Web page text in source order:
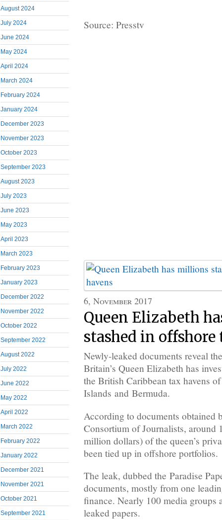
August 2024
July 2024
June 2024
May 2024
April 2024
March 2024
February 2024
January 2024
December 2023
November 2023
October 2023
September 2023
August 2023
July 2023
June 2023
May 2023
April 2023
March 2023
February 2023
January 2023
December 2022
November 2022
October 2022
September 2022
August 2022
July 2022
June 2022
May 2022
April 2022
March 2022
February 2022
January 2022
December 2021
November 2021
October 2021
September 2021
Source: Presstv
6, November 2017
Queen Elizabeth
stashed in offshore
Newly-leaked documents reveal
Britain’s Queen Elizabeth has
the British Caribbean tax havens
Islands and Bermuda.
According to documents obtained
Consortium of Journalists, around
million dollars) of the queen’s
been tied up in offshore portfolios.
The leak, dubbed the Paradise
documents, mostly from one
finance. Nearly 100 media groups
leaked papers.